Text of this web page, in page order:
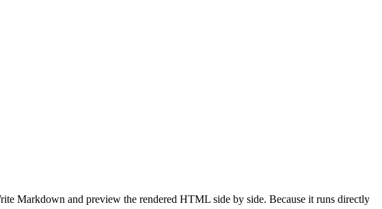
Markdown and preview the rendered HTML side by side. Because it runs directly